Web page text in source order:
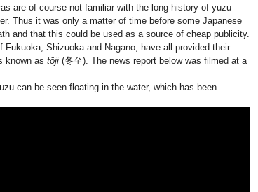
are of course not familiar with the long history of yuzu
Thus it was only a matter of time before some Japanese
and that this could be used as a source of cheap publicity.
Shizuoka and Nagano, have all provided their
known as tōji (冬至). The news report below was filmed at a
can be seen floating in the water, which has been